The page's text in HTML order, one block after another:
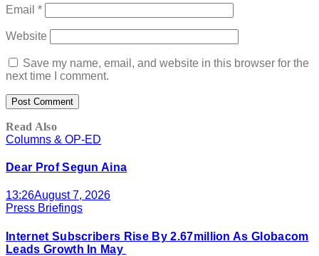
Email *
Website
Save my name, email, and website in this browser for the
next time I comment.
Read Also
Columns & OP-ED
Dear Prof Segun Aina
13:26August 7, 2026
Press Briefings
Internet Subscribers Rise By 2.67million As Globacom
Leads Growth In May